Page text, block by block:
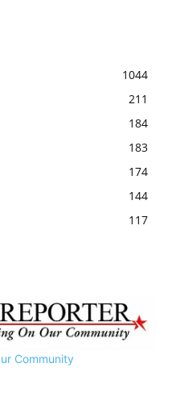
1044
211
184
183
174
144
117
Community